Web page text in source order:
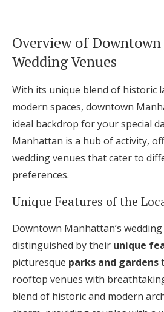
Overview of
Wedding Venues
With its unique blend of historic
modern spaces, downtown
ideal backdrop for your special
Manhattan is a hub of activity,
wedding venues that cater to
preferences.
Unique Features of the
Downtown Manhattan’s
distinguished by their unique
picturesque parks and gardens
rooftop venues with
blend of historic and modern